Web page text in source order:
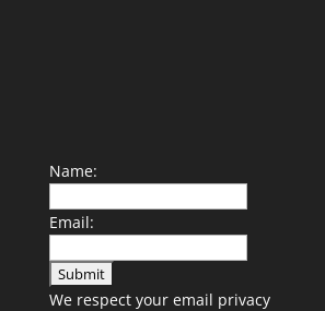
Name:
Email:
We respect your email privacy